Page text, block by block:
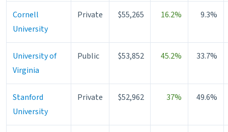
Cornell
University
Private $55,265 16.2% 9.3%
University of
Virginia
Public $53,852 45.2% 33.7%
Stanford
University
Private $52,962 37% 49.6%